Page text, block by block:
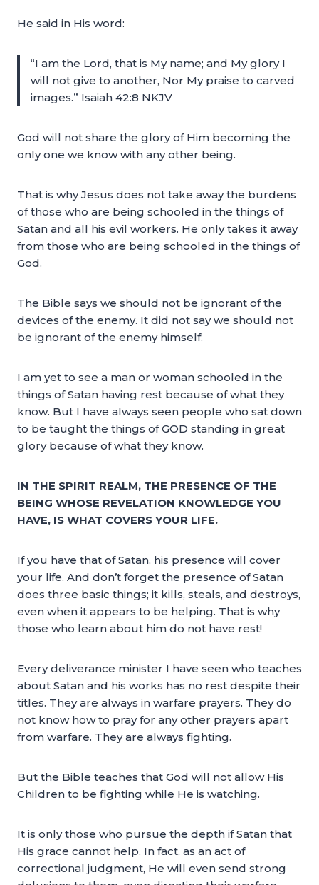
He said in His word:
“I am the Lord, that is My name; and My glory I
will not give to another, Nor My praise to carved
images.” Isaiah 42:8 NKJV
God will not share the glory of Him becoming the
only one we know with any other being.
That is why Jesus does not take away the burdens
of those who are being schooled in the things of
Satan and all his evil workers. He only takes it away
from those who are being schooled in the things of
God.
The Bible says we should not be ignorant of the
devices of the enemy. It did not say we should not
be ignorant of the enemy himself.
I am yet to see a man or woman schooled in the
things of Satan having rest because of what they
know. But I have always seen people who sat down
to be taught the things of GOD standing in great
glory because of what they know.
IN THE SPIRIT REALM, THE PRESENCE OF THE
BEING WHOSE REVELATION KNOWLEDGE YOU
HAVE, IS WHAT COVERS YOUR LIFE.
If you have that of Satan, his presence will cover
your life. And don’t forget the presence of Satan
does three basic things; it kills, steals, and destroys,
even when it appears to be helping. That is why
those who learn about him do not have rest!
Every deliverance minister I have seen who teaches
about Satan and his works has no rest despite their
titles. They are always in warfare prayers. They do
not know how to pray for any other prayers apart
from warfare. They are always fighting.
But the Bible teaches that God will not allow His
Children to be fighting while He is watching.
It is only those who pursue the depth if Satan that
His grace cannot help. In fact, as an act of
correctional judgment, He will even send strong